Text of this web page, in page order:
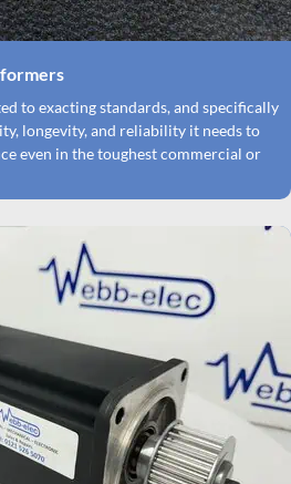
to exacting standards, and specifically
longevity, and reliability it needs to
even in the toughest commercial or